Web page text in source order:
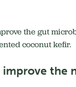
the gut
coconut kefir.
the